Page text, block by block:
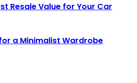
Resale Value for Your Car
a Minimalist Wardrobe